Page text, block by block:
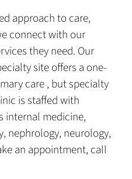
approach to care,
connect with our
they need. Our
site offers a one-
care , but specialty
is staffed with
internal medicine,
nephrology, neurology,
an appointment, call